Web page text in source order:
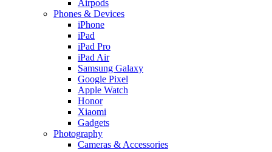
Airpods
Phones & Devices
iPhone
iPad
iPad Pro
iPad Air
Samsung Galaxy
Google Pixel
Apple Watch
Honor
Xiaomi
Gadgets
Photography
Cameras & Accessories